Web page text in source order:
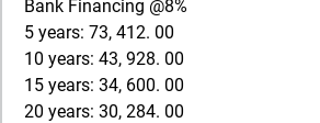
Bank Financing @8%
5 years: 73, 412. 00
10 years: 43, 928. 00
15 years: 34, 600. 00
20 years: 30, 284. 00